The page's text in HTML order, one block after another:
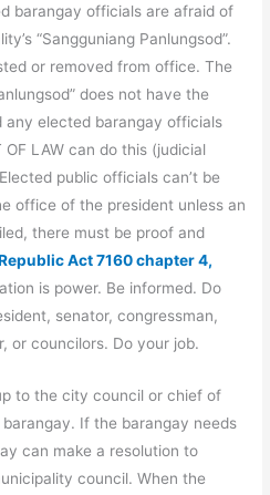
barangay officials are afraid of
“Sangguniang Panlungsod”.
or removed from office. The
does not have the
any elected barangay officials
LAW can do this (judicial
public officials can’t be
office of the president unless an
there must be proof and
Act 7160 chapter 4,
is power. Be informed. Do
senator, congressman,
or councilors. Do your job.
to the city council or chief of
If the barangay needs
can make a resolution to
council. When the